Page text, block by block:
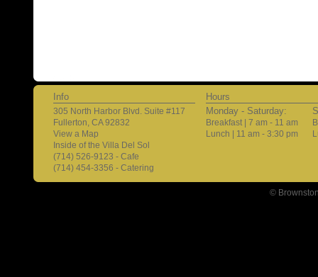
Info
305 North Harbor Blvd. Suite #117
Fullerton, CA 92832
View a Map
Inside of the Villa Del Sol
(714) 526-9123 - Cafe
(714) 454-3356 - Catering
Hours
Monday - Saturday:
Breakfast | 7 am - 11 am
Lunch | 11 am - 3:30 pm
©